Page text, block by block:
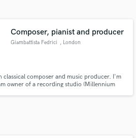
Composer, pianist and producer
Giambattista Fedrici , London
classical composer and music producer. I'm
owner of a recording studio (Millennium